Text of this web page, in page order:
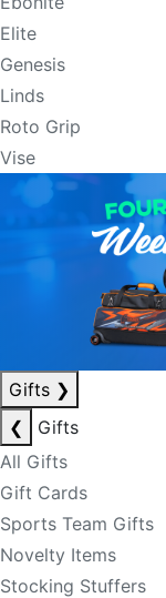
Elite
Genesis
Linds
Roto Grip
Vise
Gifts ❯
❮
Gifts
All Gifts
Gift Cards
Sports Team Gifts
Novelty Items
Stocking Stuffers